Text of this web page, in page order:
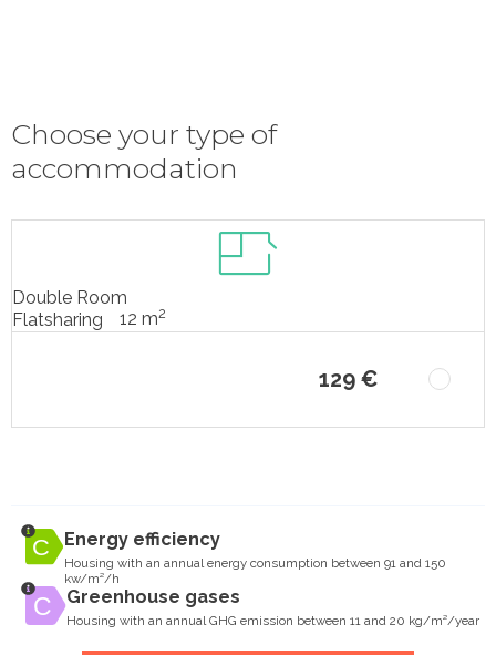
Choose your type of
accommodation
Double Room
Flatsharing
12 m2
129 €
Energy efficiency
Housing with an annual energy consumption between 91 and 150
kw/m²/h
Greenhouse gases
Housing with an annual GHG emission between 11 and 20 kg/m²/year